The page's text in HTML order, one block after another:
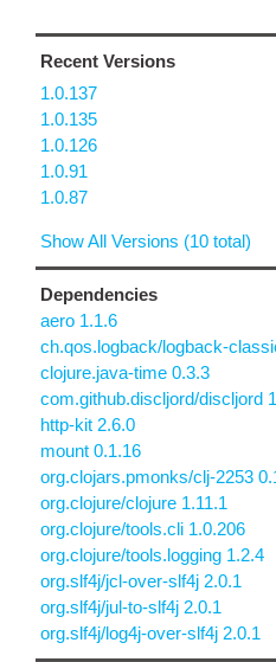
Recent Versions
1.0.137
1.0.135
1.0.126
1.0.91
1.0.87
Show All Versions (10 total)
Dependencies
aero 1.1.6
ch.qos.logback/logback-
clojure.java-time 0.3.3
com.github.discljord/discljord
http-kit 2.6.0
mount 0.1.16
org.clojars.pmonks/clj-2253
org.clojure/clojure 1.11.1
org.clojure/tools.cli 1.0.206
org.clojure/tools.logging 1.2.4
org.slf4j/jcl-over-slf4j 2.0.1
org.slf4j/jul-to-slf4j 2.0.1
org.slf4j/log4j-over-slf4j 2.0.1